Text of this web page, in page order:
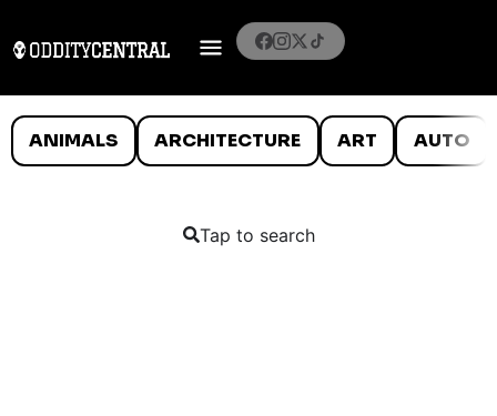
ANIMALS ARCHITECTURE ART AUTO
Tap to search